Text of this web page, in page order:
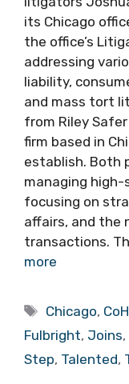
its Chicago
the office’s
addressing
liability,
and mass tort
from Riley
firm based in
establish. Both
managing
focusing on
affairs, and the
transactions.
more
Tags
Chicago,
Fulbright, Joins,
Step, Talented,